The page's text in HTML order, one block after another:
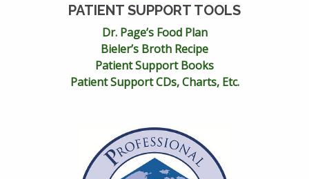
PATIENT SUPPORT TOOLS
Dr. Page’s Food Plan
Bieler’s Broth Recipe
Patient Support Books
Patient Support CDs, Charts, Etc.